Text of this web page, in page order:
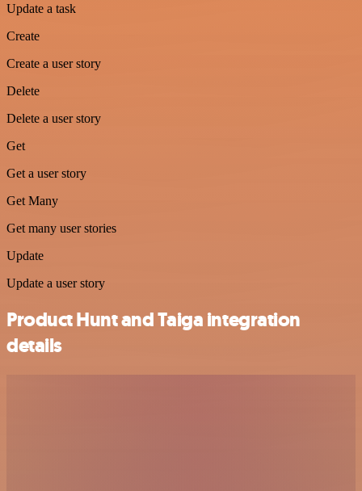
Update a task
Create
Create a user story
Delete
Delete a user story
Get
Get a user story
Get Many
Get many user stories
Update
Update a user story
Product Hunt and Taiga integration
details